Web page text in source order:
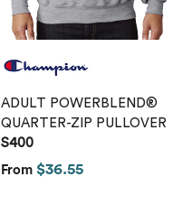
ADULT POWERBLEND®
QUARTER-ZIP PULLOVER
S400
From $36.55